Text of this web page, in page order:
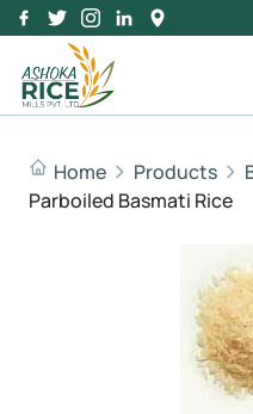
Home Products
Parboiled Basmati Rice